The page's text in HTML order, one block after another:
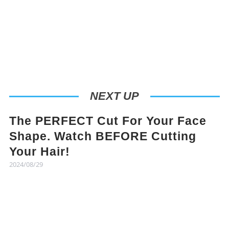
NEXT UP
The PERFECT Cut For Your Face
Shape. Watch BEFORE Cutting
Your Hair!
2024/08/29